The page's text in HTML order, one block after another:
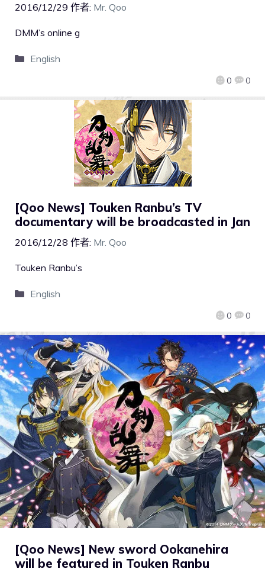
2016/12/29 作者: Mr. Qoo
0 0
DMM’s online g
English
[Qoo News] Touken Ranbu’s TV
documentary will be broadcasted in Jan
2016/12/28 作者: Mr. Qoo
0 0
Touken Ranbu’s
English
[Qoo News] New sword Ookanehira
will be featured in Touken Ranbu